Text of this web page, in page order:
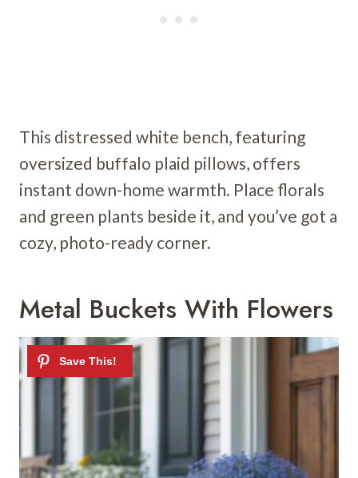
This distressed white bench, featuring
oversized buffalo plaid pillows, offers
instant down-home warmth. Place florals
and green plants beside it, and you’ve got a
cozy, photo-ready corner.
Metal Buckets With Flowers